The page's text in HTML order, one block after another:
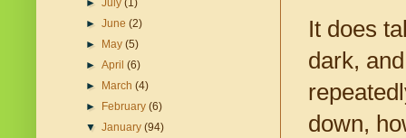
It does
dark,
down,
►July(1)
►June(2)
►
May(5)
►April(6)
►
March(4)
►
February(6)
▼January(94)